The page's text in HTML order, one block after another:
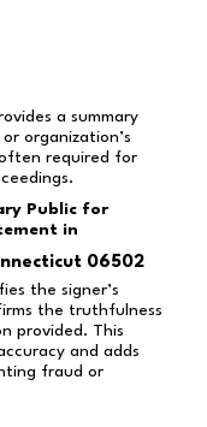
a summary
organization’s
required for
Public for
in
06502
the signer’s
the truthfulness
provided. This
and adds
fraud or